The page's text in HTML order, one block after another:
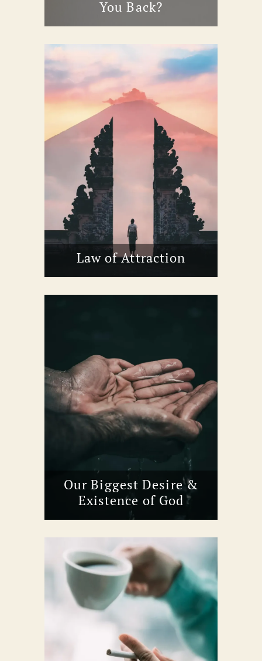
You Back?
Law of Attraction
Our Biggest Desire &
Existence of God